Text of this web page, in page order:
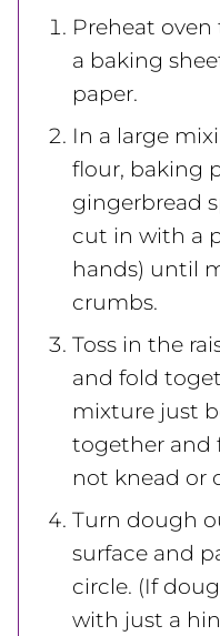
Preheat oven
a baking
paper.
In a large
flour, baking
gingerbread
cut in with a
hands) until
crumbs.
Toss in the
and fold
mixture just
together and
not knead or
Turn dough
surface and
circle. (If
with just a